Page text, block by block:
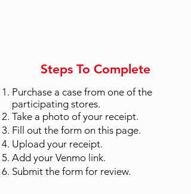
Steps To Complete
Purchase a case from one of the
participating stores.
Take a photo of your receipt.
Fill out the form on this page.
Upload your receipt.
Add your Venmo link.
Submit the form for review.